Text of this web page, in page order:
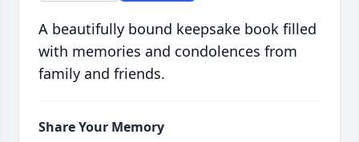
A beautifully bound keepsake book filled
with memories and condolences from
family and friends.
Share Your Memory